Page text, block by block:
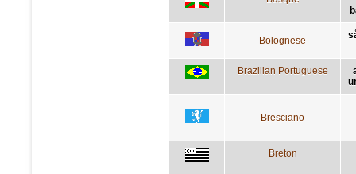
Bolognese
Brazilian Portuguese
Bresciano
Breton